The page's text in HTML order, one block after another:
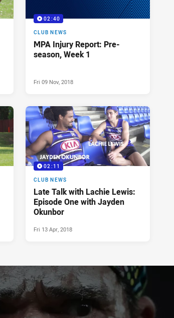
02:40
CLUB NEWS
MPA Injury Report: Pre-
season, Week 1
Fri 09 Nov, 2018
02:11
CLUB NEWS
Late Talk with Lachie Lewis:
Episode One with Jayden
Okunbor
Fri 13 Apr, 2018